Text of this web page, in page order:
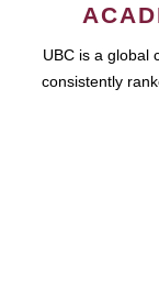
UBC is a global
consistently